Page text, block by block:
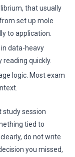
that usually
set up mole
to application.
in data-heavy
reading quickly.
logic. Most exam
study session
tied to
do not write
you missed,